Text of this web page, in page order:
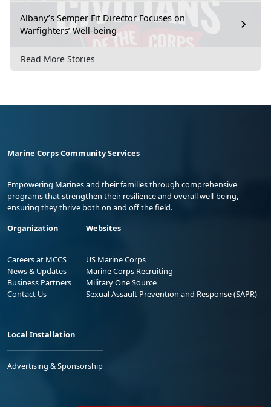
Albany’s Semper Fit Director Focuses on
Warfighters’ Well-being
Read More Stories
Marine Corps Community Services
Empowering Marines and their families through comprehensive
programs that strengthen their resilience and overall well-being,
ensuring they thrive both on and off the field.
Organization
Careers at MCCS
News & Updates
Business Partners
Contact Us
Websites
US Marine Corps
Marine Corps Recruiting
Military One Source
Sexual Assault Prevention and Response (SAPR)
Local Installation
Advertising & Sponsorship